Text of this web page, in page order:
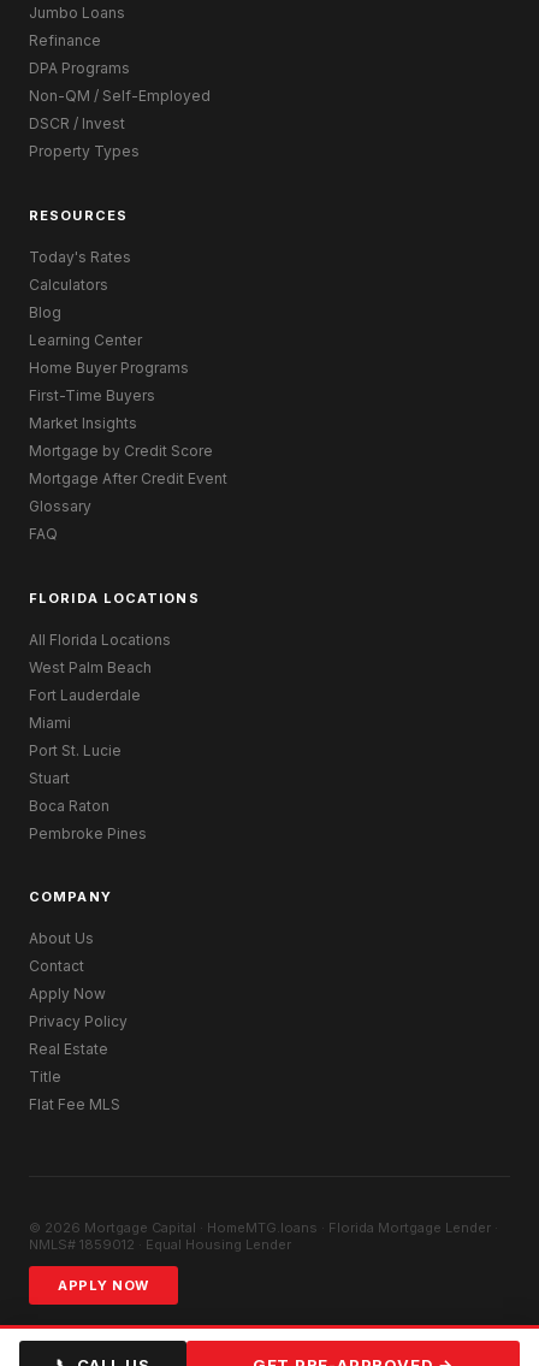
Jumbo Loans
Refinance
DPA Programs
Non-QM / Self-Employed
DSCR / Invest
Property Types
RESOURCES
Today's Rates
Calculators
Blog
Learning Center
Home Buyer Programs
First-Time Buyers
Market Insights
Mortgage by Credit Score
Mortgage After Credit Event
Glossary
FAQ
FLORIDA LOCATIONS
All Florida Locations
West Palm Beach
Fort Lauderdale
Miami
Port St. Lucie
Stuart
Boca Raton
Pembroke Pines
COMPANY
About Us
Contact
Apply Now
Privacy Policy
Real Estate
Title
Flat Fee MLS
© 2026 Mortgage Capital · HomeMTG.loans · Florida Mortgage Lender ·
NMLS# 1859012 · Equal Housing Lender
APPLY NOW